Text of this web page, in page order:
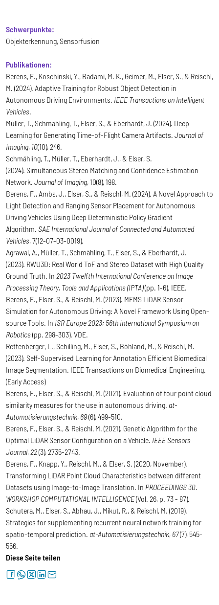
Schwerpunkte:
Objekterkennung, Sensorfusion
Publikationen:
Berens, F., Koschinski, Y., Badami, M. K., Geimer, M., Elser, S., & Reischl,
M. (2024). Adaptive Training for Robust Object Detection in
Autonomous Driving Environments. IEEE Transactions on Intelligent
Vehicles.
Müller, T., Schmähling, T., Elser, S., & Eberhardt, J. (2024). Deep
Learning for Generating Time-of-Flight Camera Artifacts. Journal of
Imaging, 10(10), 246.
Schmähling, T., Müller, T., Eberhardt, J., & Elser, S.
(2024). Simultaneous Stereo Matching and Confidence Estimation
Network. Journal of Imaging, 10(8), 198.
Berens, F., Ambs, J., Elser, S., & Reischl, M. (2024). A Novel Approach to
Light Detection and Ranging Sensor Placement for Autonomous
Driving Vehicles Using Deep Deterministic Policy Gradient
Algorithm. SAE International Journal of Connected and Automated
Vehicles, 7(12-07-03-0019).
Agrawal, A., Müller, T., Schmähling, T., Elser, S., & Eberhardt, J.
(2023). RWU3D: Real World ToF and Stereo Dataset with High Quality
Ground Truth. In 2023 Twelfth International Conference on Image
Processing Theory, Tools and Applications (IPTA)(pp. 1-6). IEEE.
Berens, F., Elser, S., & Reischl, M. (2023). MEMS LiDAR Sensor
Simulation for Autonomous Driving: A Novel Framework Using Open-
source Tools. In ISR Europe 2023; 56th International Symposium on
Robotics(pp. 298-303). VDE.
Rettenberger, L., Schilling, M., Elser, S., Böhland, M., & Reischl, M.
(2023). Self-Supervised Learning for Annotation Efficient Biomedical
Image Segmentation. IEEE Transactions on Biomedical Engineering.
(Early Access)
Berens, F., Elser, S., & Reischl, M. (2021). Evaluation of four point cloud
similarity measures for the use in autonomous driving. at-
Automatisierungstechnik, 69(6), 499-510.
Berens, F., Elser, S., & Reischl, M. (2021). Genetic Algorithm for the
Optimal LiDAR Sensor Configuration on a Vehicle. IEEE Sensors
Journal, 22(3), 2735-2743.
Berens, F., Knapp, Y., Reischl, M., & Elser, S. (2020, November).
Transforming LiDAR Point Cloud Characteristics between different
Datasets using Image-to-Image Translation. In PROCEEDINGS 30.
WORKSHOP COMPUTATIONAL INTELLIGENCE(Vol. 26, p. 73 - 87).
Schutera, M., Elser, S., Abhau, J., Mikut, R., & Reischl, M. (2019).
Strategies for supplementing recurrent neural network training for
spatio-temporal prediction. at-Automatisierungstechnik, 67(7), 545-
556.
Diese Seite teilen
facebookwhatsapptwitterlinkedinletter